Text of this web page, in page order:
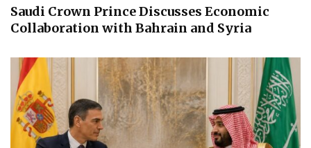
Saudi Crown Prince Discusses Economic
Collaboration with Bahrain and Syria